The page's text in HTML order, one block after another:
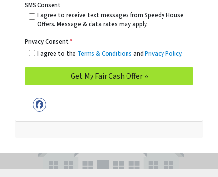
SMS Consent
I agree to receive text messages from Speedy House
Offers. Message & data rates may apply.
Privacy Consent*
I agree to the Terms & Conditions and Privacy Policy.
Facebook